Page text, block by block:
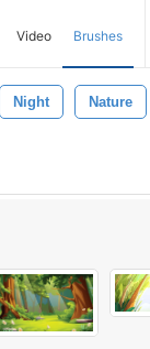
Video Brushes
Night Nature